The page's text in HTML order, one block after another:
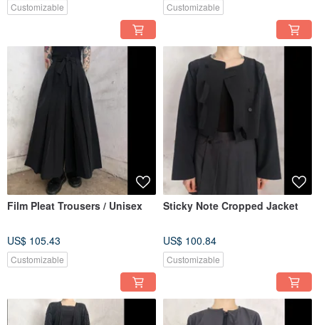
Customizable Customizable
Film Pleat Trousers / Unisex
US$ 105.43
Customizable
Sticky Note Cropped Jacket
US$ 100.84
Customizable